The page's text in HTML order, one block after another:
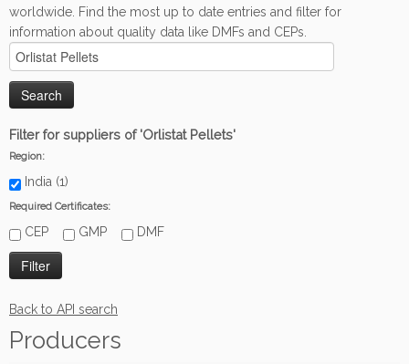
worldwide. Find the most up to date entries and filter for
information about quality data like DMFs and CEPs.
Filter for suppliers of 'Orlistat Pellets'
Region:
India (1)
Required Certificates:
CEP GMP DMF
Back to API search
Producers